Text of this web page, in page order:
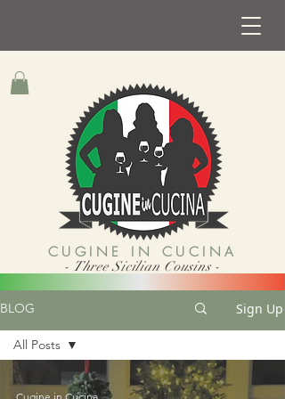
CUGINE IN CUCINA
- Three Sicilian Cousins -
BLOG Sign Up
All Posts
All Posts
Cugine in Cucina